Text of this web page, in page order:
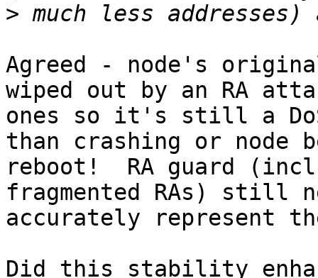
>
Agreed - node's
wiped out by an RA
ones so it's still a
than crashing or node
reboot!  RA guard
fragmented RAs) still
accurately represent
Did this stability